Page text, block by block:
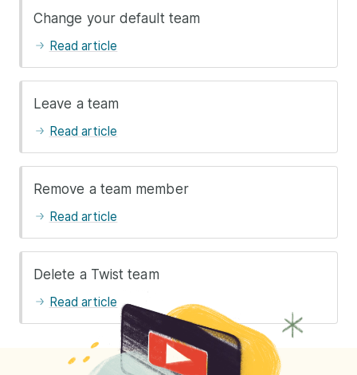
Change your default team
Read article
Leave a team
Read article
Remove a team member
Read article
Delete a Twist team
Read article